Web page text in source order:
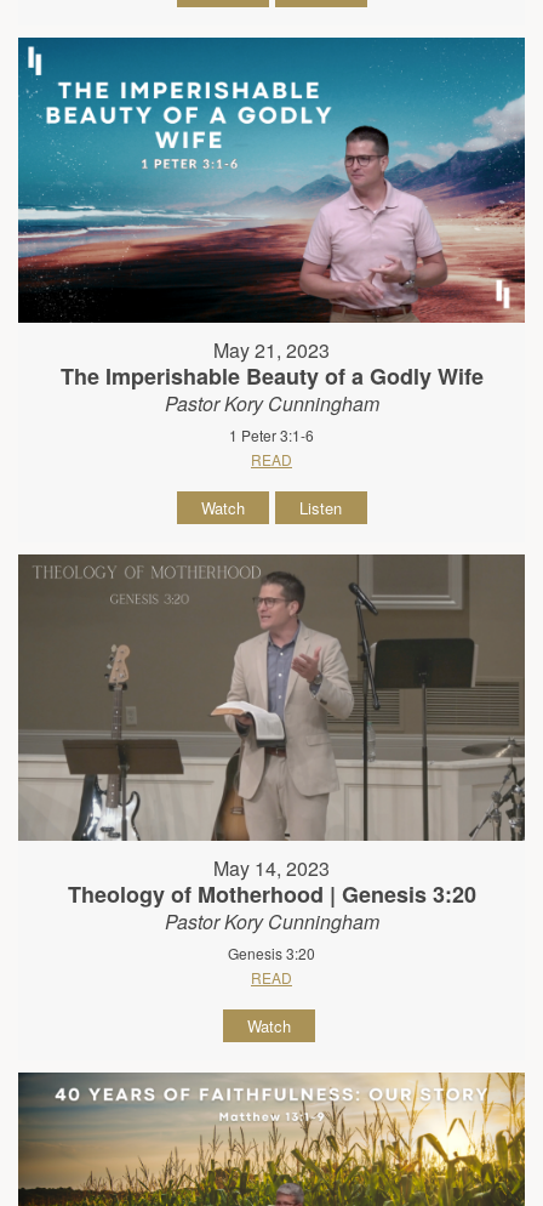
May 21, 2023
The Imperishable Beauty of a Godly Wife
Pastor Kory Cunningham
1 Peter 3:1-6
READ
Watch Listen
May 14, 2023
Theology of Motherhood | Genesis 3:20
Pastor Kory Cunningham
Genesis 3:20
READ
Watch